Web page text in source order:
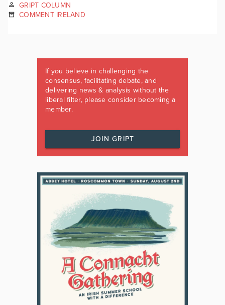
GRIPT COLUMN
COMMENT IRELAND
If you believe in challenging the
consensus, facilitating debate, and
delivering news & analysis without the
liberal filter, please consider becoming a
member.
JOIN GRIPT